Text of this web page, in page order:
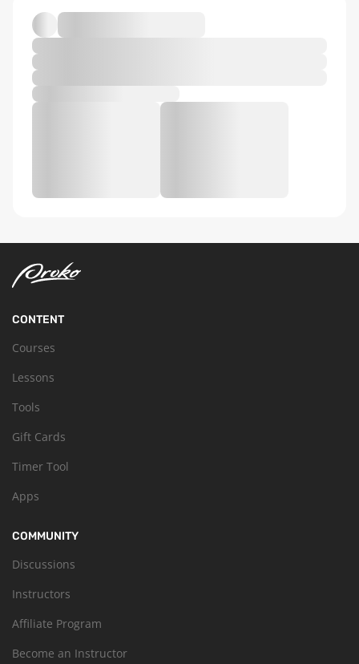
CONTENT
Courses
Lessons
Tools
Gift Cards
Timer Tool
Apps
COMMUNITY
Discussions
Instructors
Affiliate Program
Become an Instructor